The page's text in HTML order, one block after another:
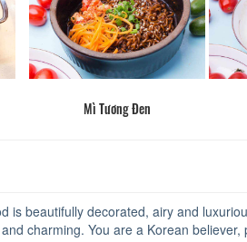
Mì Tương Đen
is beautifully decorated, airy and
charming. You are a Korean believer,